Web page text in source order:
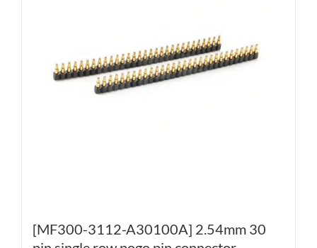
[MF300-3112-A30100A] 2.54mm 30